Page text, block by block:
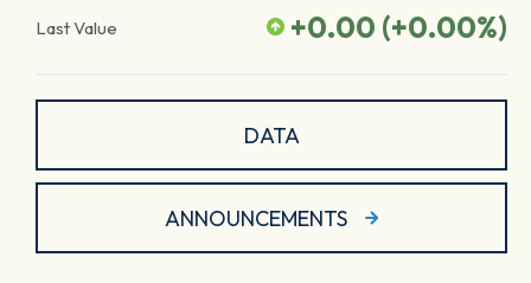
Last Value +0.00 (+0.00%)
DATA
ANNOUNCEMENTS